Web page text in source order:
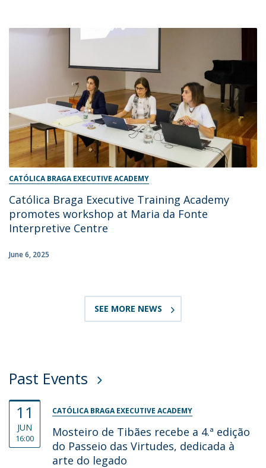
CATÓLICA BRAGA EXECUTIVE ACADEMY
Católica Braga Executive Training Academy
promotes workshop at Maria da Fonte
Interpretive Centre
June 6, 2025
SEE MORE NEWS
Past Events
11
JUN
16:00
CATÓLICA BRAGA EXECUTIVE ACADEMY
Mosteiro de Tibães recebe a 4.ª edição
do Passeio das Virtudes, dedicada à
arte do legado